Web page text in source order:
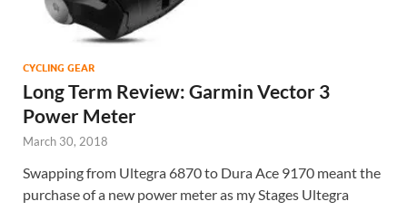
CYCLING GEAR
Long Term Review: Garmin Vector 3
Power Meter
March 30, 2018
Swapping from Ultegra 6870 to Dura Ace 9170 meant the
purchase of a new power meter as my Stages Ultegra